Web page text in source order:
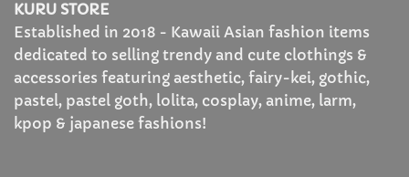
KURU STORE
Established in 2018 - Kawaii Asian fashion items
dedicated to selling trendy and cute clothings &
accessories featuring aesthetic, fairy-kei, gothic,
pastel, pastel goth, lolita, cosplay, anime, larm,
kpop & japanese fashions!